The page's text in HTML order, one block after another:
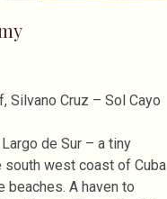
Silvano Cruz – Sol Cayo
de Sur – a tiny
south west coast of Cuba
A haven to